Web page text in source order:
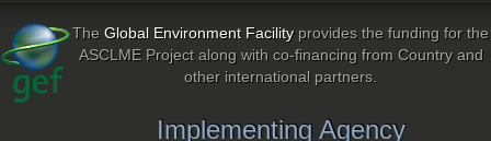
Sitemap
Contacts
National Focal Points
The Global Environment Facilityprovides the funding for the
ASCLME Project along with co-financing from Country and
other international partners.
Implementing Agency